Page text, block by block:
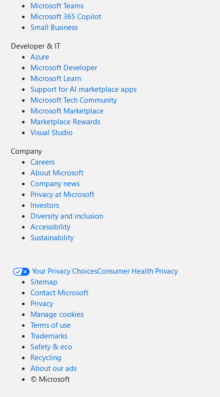
Microsoft Teams
Microsoft 365 Copilot
Small Business
Developer & IT
Azure
Microsoft Developer
Microsoft Learn
Support for AI marketplace apps
Microsoft Tech Community
Microsoft Marketplace
Marketplace Rewards
Visual Studio
Company
Careers
About Microsoft
Company news
Privacy at Microsoft
Investors
Diversity and inclusion
Accessibility
Sustainability
Your Privacy ChoicesConsumer Health Privacy
Sitemap
Contact Microsoft
Privacy
Manage cookies
Terms of use
Trademarks
Safety & eco
Recycling
About our ads
© Microsoft